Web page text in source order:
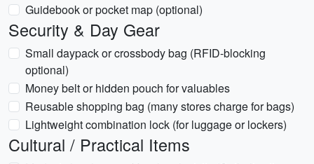
Guidebook or pocket map (optional)
Security & Day Gear
Small daypack or crossbody bag (RFID-blocking
optional)
Money belt or hidden pouch for valuables
Reusable shopping bag (many stores charge for bags)
Lightweight combination lock (for luggage or lockers)
Cultural / Practical Items